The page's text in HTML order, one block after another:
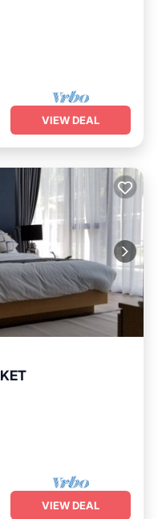
VIEW DEAL
Hot Tub
VIEW DEAL